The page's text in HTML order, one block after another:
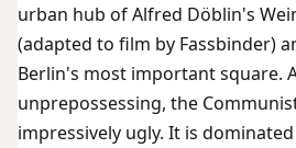
urban hub of Alfred Döblin's
(adapted to film by Fassbinder)
Berlin's most important square.
unprepossessing, the
impressively ugly. It is